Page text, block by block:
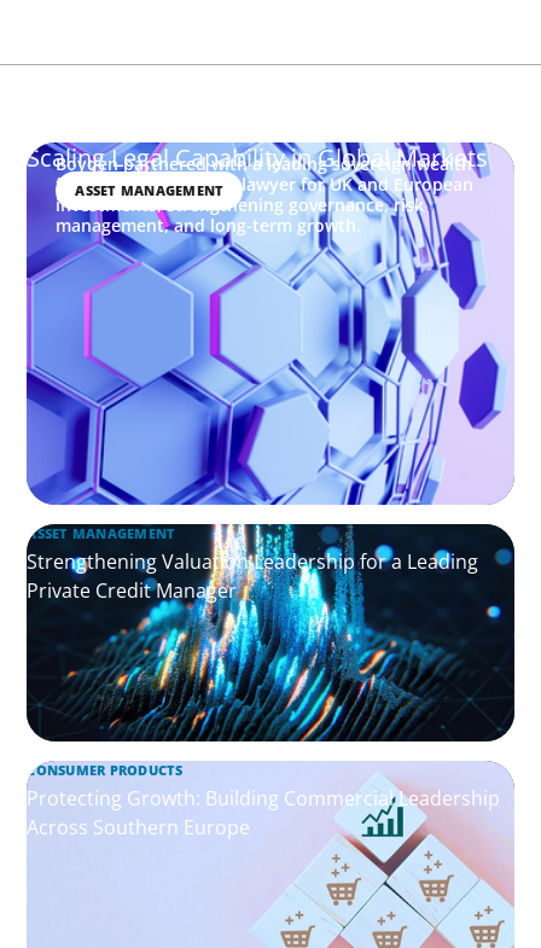
ASSET MANAGEMENT
Scaling Legal Capability in Global Markets
Boyden partnered with a leading sovereign wealth
fund to place a senior lawyer for UK and European
investments, strengthening governance, risk
management, and long-term growth.
ASSET MANAGEMENT
Strengthening Valuation Leadership for a Leading
Private Credit Manager
CONSUMER PRODUCTS
Protecting Growth: Building Commercial Leadership
Across Southern Europe